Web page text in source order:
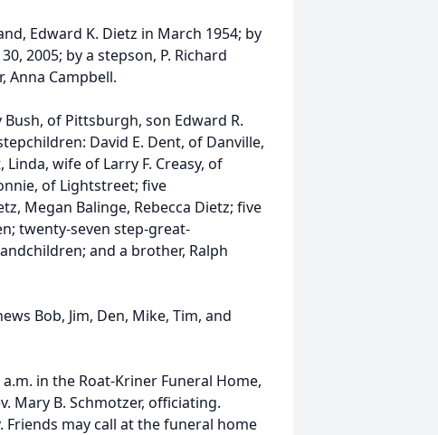
Edward K. Dietz in March 1954; by
2005; by a stepson, P. Richard
Anna Campbell.
of Pittsburgh, son Edward R.
David E. Dent, of Danville,
wife of Larry F. Creasy, of
of Lightstreet; five
Megan Balinge, Rebecca Dietz; five
twenty-seven step-great-
and a brother, Ralph
Bob, Jim, Den, Mike, Tim, and
in the Roat-Kriner Funeral Home,
Mary B. Schmotzer, officiating.
may call at the funeral home